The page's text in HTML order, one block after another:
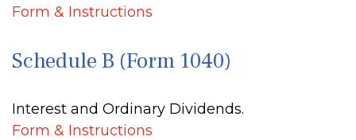
Form & Instructions
Schedule B (Form 1040)
Interest and Ordinary Dividends.
Form & Instructions